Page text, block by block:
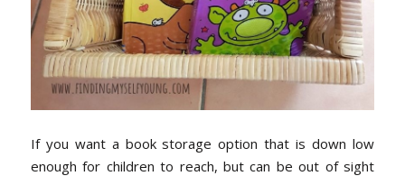
If you want a book storage option that is down low
enough for children to reach, but can be out of sight